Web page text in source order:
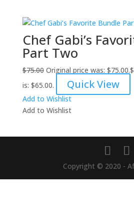
Chef Gabi’s
Part Two
$75.00 Original price was: $75.00.$
is: $65.00.
Quick View
Add to Wishlist
Add to Wishlist
Copyright © 2020 -